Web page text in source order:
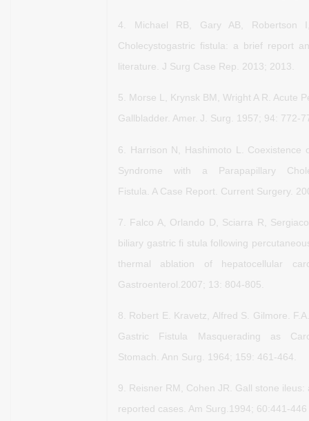
4. Michael RB, Gary AB, Robertson
Cholecystogastric fistula: a
brief report
literature. J Surg Case Rep. 2013; 2013.
5. Morse L, Krynsk BM, Wright A R. Acute
Gallbladder. Amer. J. Surg. 1957; 94: 772-
6. Harrison N, Hashimoto L. Coexistence
Syndrome with a
Parapapillary
Fistula. A Case Report. Current Surgery.
7. Falco A, Orlando D, Sciarra R,
biliary gastric fi stula following
thermal ablation of hepatocellular
Gastroenterol.2007; 13: 804-805.
8. Robert E. Kravetz, Alfred S. Gilmore.
Gastric Fistula
Masquerading as
Stomach. Ann Surg. 1964; 159: 461-464.
9. Reisner RM, Cohen JR. Gall stone ileus:
reported cases. Am Surg.1994; 60:441-446